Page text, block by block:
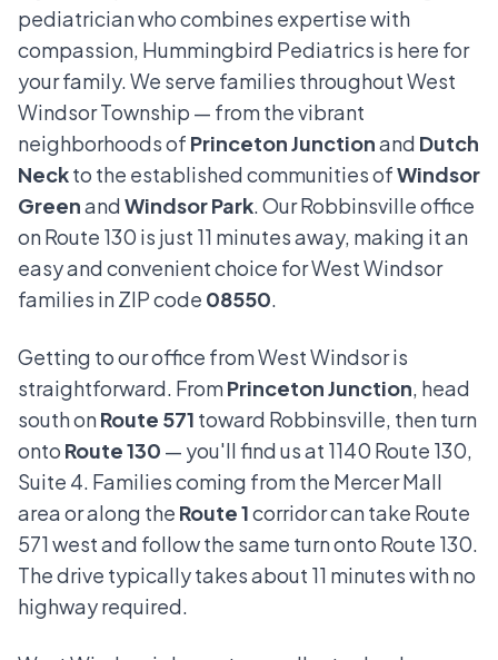
pediatrician who combines expertise with
compassion, Hummingbird Pediatrics is here for
your family. We serve families throughout West
Windsor Township — from the vibrant
neighborhoods of Princeton Junctionand Dutch
Neckto the established communities ofWindsor
GreenandWindsor Park. Our Robbinsville office
on Route 130 is just 11 minutes away, making it an
easy and convenient choice for West Windsor
families in ZIP code 08550.
Getting to our office from West Windsor is
straightforward. FromPrinceton Junction, head
south onRoute 571 toward Robbinsville, then turn
onto Route 130 — you'll find us at 1140 Route 130,
Suite 4. Families coming from the Mercer Mall
area or along the Route 1corridor can take Route
571 west and follow the same turn onto Route 130.
The drive typically takes about 11 minutes with no
highway required.